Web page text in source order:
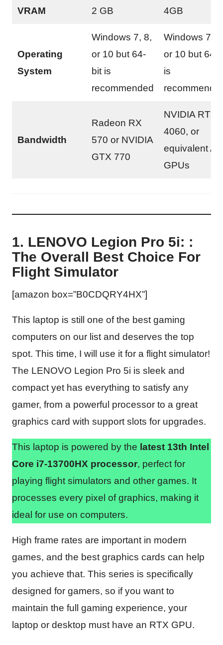
VRAM 2 GB 4GB
Operating
System
Windows 7, 8,
or 10 but 64-
bit is
recommended
Windows 7,
or 10 but 64-
is
Bandwidth
Radeon RX
570 or NVIDIA
GTX 770
NVIDIA RTX
4060, or
equivalent
GPUs
1. LENOVO Legion Pro 5i: :
The Overall Best Choice For
Flight Simulator
[amazon box=”B0CDQRY4HX”]
This laptop is still one of the best gaming
computers on our list and deserves the top
spot. This time, I will use it for a flight simulator!
The LENOVO Legion Pro 5i is sleek and
compact yet has everything to satisfy any
gamer, from a powerful processor to a great
graphics card with support slots for upgrades.
This laptop is powered by the latest 13th Intel
Core i7-13700HX processor, perfect for
playing flight simulators and other games. It
processes every pixel of graphics, making it
ideal for use on computers.
High frame rates are important in modern
games, and the best graphics cards can help
you achieve that. This series is specifically
designed for gamers, so if you want to
maintain the full gaming experience, your
laptop or desktop must have an RTX GPU.